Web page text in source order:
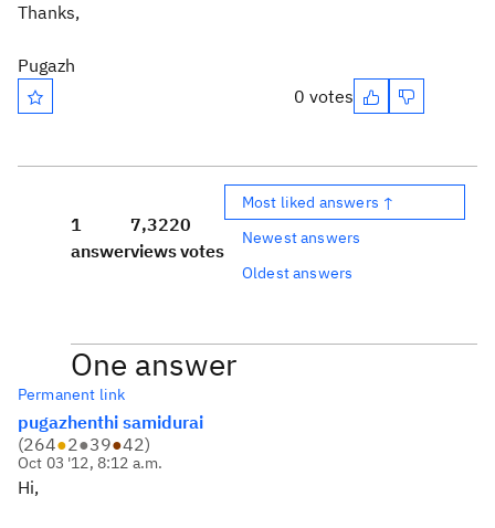
Thanks,
Pugazh
0 votes
1
answer
7,322
views
0
votes
Most liked answers ↑
Newest answers
Oldest answers
One answer
Permanent link
pugazhenthi samidurai
(264●2●39●42)
Oct 03 '12, 8:12 a.m.
Hi,